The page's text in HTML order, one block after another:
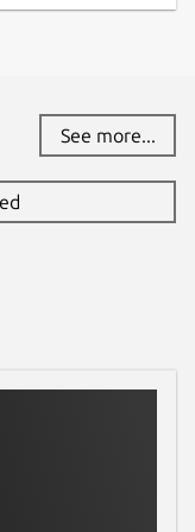
are all
Cluster
tune to
for
for
filter and
See more...